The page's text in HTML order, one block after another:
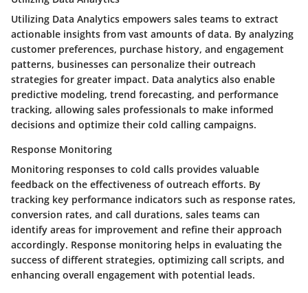
Utilizing Data Analytics empowers sales teams to extract
actionable insights from vast amounts of data. By analyzing
customer preferences, purchase history, and engagement
patterns, businesses can personalize their outreach
strategies for greater impact. Data analytics also enable
predictive modeling, trend forecasting, and performance
tracking, allowing sales professionals to make informed
decisions and optimize their cold calling campaigns.
Response Monitoring
Monitoring responses to cold calls provides valuable
feedback on the effectiveness of outreach efforts. By
tracking key performance indicators such as response rates,
conversion rates, and call durations, sales teams can
identify areas for improvement and refine their approach
accordingly. Response monitoring helps in evaluating the
success of different strategies, optimizing call scripts, and
enhancing overall engagement with potential leads.